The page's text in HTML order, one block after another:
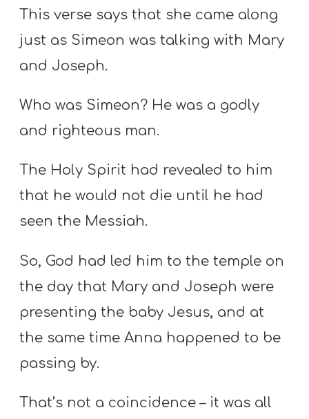
This verse says that she came along
just as Simeon was talking with Mary
and Joseph.
Who was Simeon? He was a godly
and righteous man.
The Holy Spirit had revealed to him
that he would not die until he had
seen the Messiah.
So, God had led him to the temple on
the day that Mary and Joseph were
presenting the baby Jesus, and at
the same time Anna happened to be
passing by.
That’s not a coincidence – it was all